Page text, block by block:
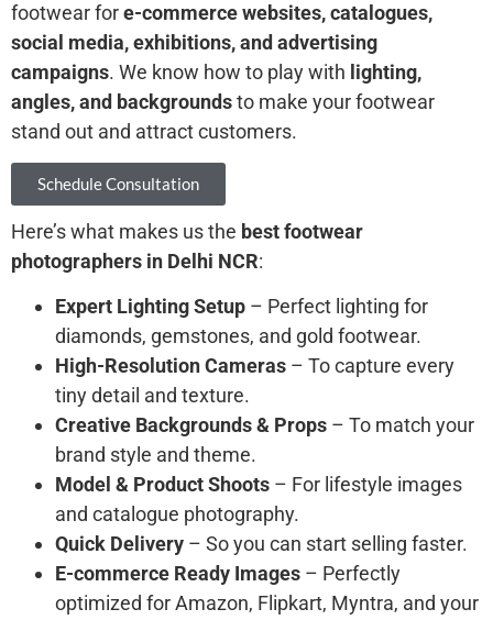
footwear fore-commerce websites, catalogues,
social media, exhibitions, and advertising
campaigns. We know how to play with lighting,
angles, and backgroundsto make your footwear
stand out and attract customers.
Schedule Consultation
Here’s what makes us the best footwear
photographers in Delhi NCR:
Expert Lighting Setup – Perfect lighting for
diamonds, gemstones, and gold footwear.
High-Resolution Cameras – To capture every
tiny detail and texture.
Creative Backgrounds & Props – To match your
brand style and theme.
Model & Product Shoots – For lifestyle images
and catalogue photography.
Quick Delivery – So you can start selling faster.
E-commerce Ready Images – Perfectly
optimized for Amazon, Flipkart, Myntra, and your